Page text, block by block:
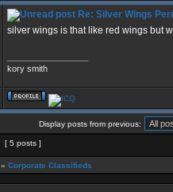
Re: Silver Wings
silver wings is that like red wings but
kory smith
Display posts from previous:
[ 5 posts ]
» Corporate Classifieds